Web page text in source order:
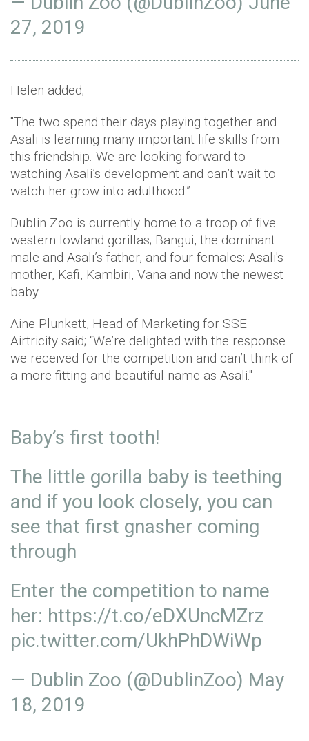
27, 2019
Helen added;
"The two spend their days playing together and
Asali is learning many important life skills from
this friendship. We are looking forward to
watching Asali’s development and can’t wait to
watch her grow into adulthood.”
Dublin Zoo is currently home to a troop of five
western lowland gorillas; Bangui, the dominant
male and Asali’s father, and four females; Asali's
mother, Kafi, Kambiri, Vana and now the newest
baby.
Aine Plunkett, Head of Marketing for SSE
Airtricity said; “We’re delighted with the response
we received for the competition and can’t think of
a more fitting and beautiful name as Asali."
Baby’s first tooth!
The little gorilla baby is teething
and if you look closely, you can
see that first gnasher coming
through
Enter the competition to name
her: https://t.co/eDXUncMZrz
pic.twitter.com/UkhPhDWiWp
— Dublin Zoo (@DublinZoo) May
18, 2019